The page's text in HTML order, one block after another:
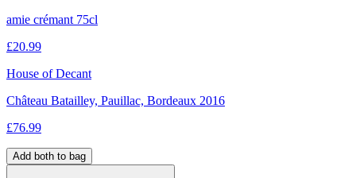
amie crémant 75cl
£20.99
House of Decant
Château Batailley, Pauillac, Bordeaux 2016
£76.99
Add both to bag